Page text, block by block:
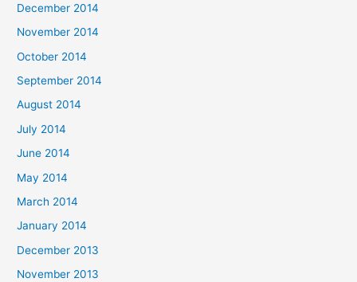
December 2014
November 2014
October 2014
September 2014
August 2014
July 2014
June 2014
May 2014
March 2014
January 2014
December 2013
November 2013